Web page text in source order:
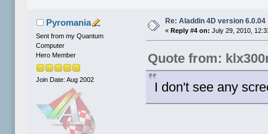
Pyromania
Sent from my Quantum
Computer
Hero Member
Join Date: Aug 2002
Re: Aladdin 4D version 6.0.04
« Reply #4 on: July 29, 2010,
Quote from:
I don't see any